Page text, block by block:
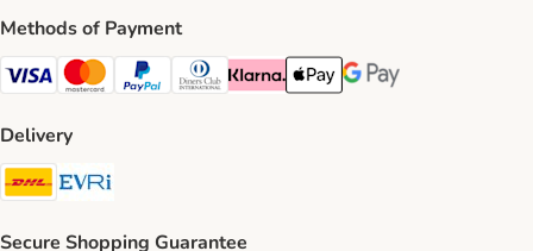
Methods of Payment
Visa Payment Method
Mastercard Payment Method
PayPal Payment Method
Diners Club Payment Method
Klarna Payment Method
Apple Pay Payment Method
Google Pay Payment
Delivery
DHL Shipping Method
Secure Shopping Guarantee